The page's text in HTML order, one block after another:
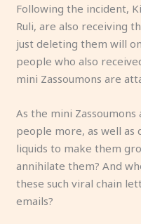
Following the incident,
Ruli, are also receiving
just deleting them will
people who also
mini Zassoumons are
As the mini
people more, as well
liquids to make them
annihilate them? And
these such viral chain
emails?